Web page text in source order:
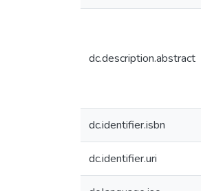
dc.description.abstract
dc.identifier.isbn
dc.identifier.uri